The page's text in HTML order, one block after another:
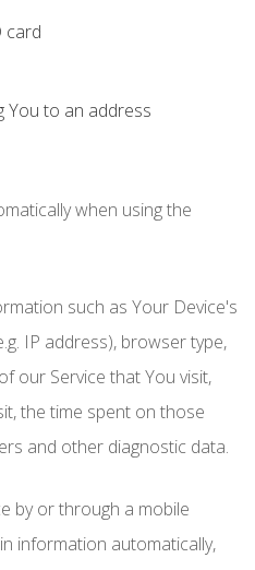
card
You to an address
when using the
such as Your Device's
IP address), browser type,
our Service that You visit,
the time spent on those
and other diagnostic data.
by or through a mobile
information automatically,